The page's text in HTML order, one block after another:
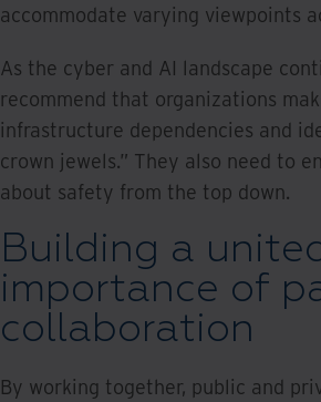
accommodate varying viewpoints
As the cyber and AI landscape
recommend that organizations
infrastructure dependencies and
crown jewels.” They also need to
about safety from the top down.
Building a
importance of
collaboration
By working together, public and